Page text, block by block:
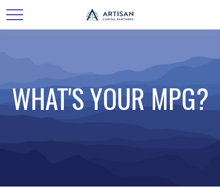
WHAT'S YOUR MPG?